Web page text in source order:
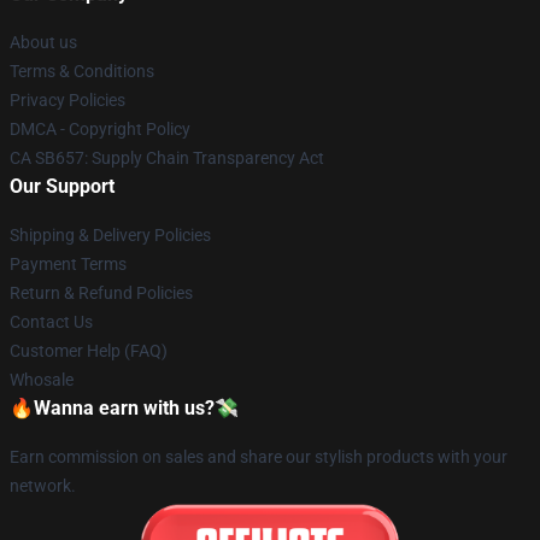
About us
Terms & Conditions
Privacy Policies
DMCA - Copyright Policy
CA SB657: Supply Chain Transparency Act
Our Support
Shipping & Delivery Policies
Payment Terms
Return & Refund Policies
Contact Us
Customer Help (FAQ)
Whosale
🔥Wanna earn with us?💸
Earn commission on sales and share our stylish products with your
network.